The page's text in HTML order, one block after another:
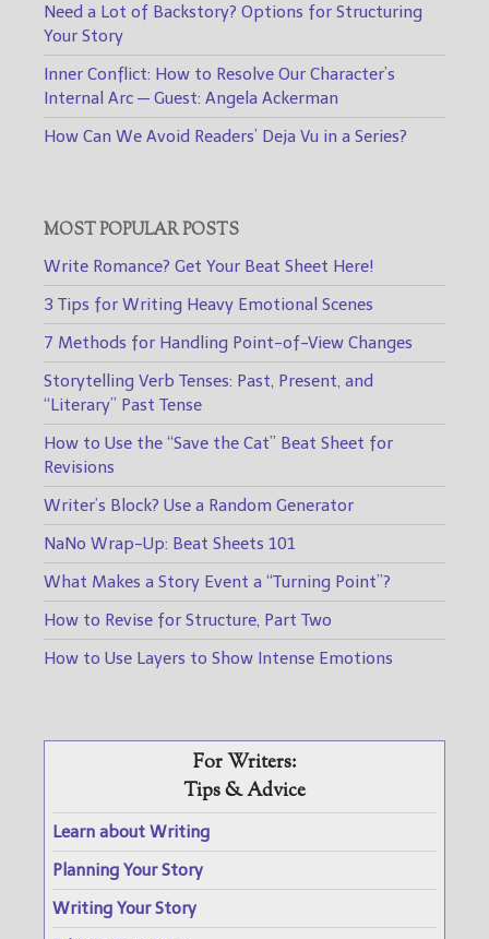
Need a Lot of Backstory? Options for Structuring
Your Story
Inner Conflict: How to Resolve Our Character’s
Internal Arc — Guest: Angela Ackerman
How Can We Avoid Readers’ Deja Vu in a Series?
MOST POPULAR POSTS
Write Romance? Get Your Beat Sheet Here!
3 Tips for Writing Heavy Emotional Scenes
7 Methods for Handling Point-of-View Changes
Storytelling Verb Tenses: Past, Present, and
“Literary” Past Tense
How to Use the “Save the Cat” Beat Sheet for
Revisions
Writer’s Block? Use a Random Generator
NaNo Wrap-Up: Beat Sheets 101
What Makes a Story Event a “Turning Point”?
How to Revise for Structure, Part Two
How to Use Layers to Show Intense Emotions
For Writers:
Tips & Advice
Learn about Writing
Planning Your Story
Writing Your Story